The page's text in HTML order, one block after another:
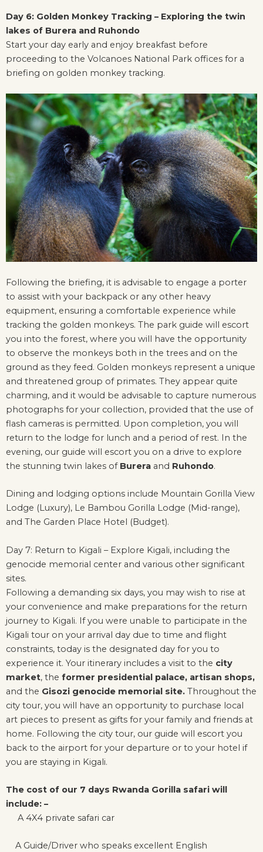
Day 6: Golden Monkey Tracking – Exploring the twin
lakes of Burera and Ruhondo
Start your day early and enjoy breakfast before
proceeding to the Volcanoes National Park offices for a
briefing on golden monkey tracking.
Following the briefing, it is advisable to engage a porter
to assist with your backpack or any other heavy
equipment, ensuring a comfortable experience while
tracking the golden monkeys. The park guide will escort
you into the forest, where you will have the opportunity
to observe the monkeys both in the trees and on the
ground as they feed. Golden monkeys represent a unique
and threatened group of primates. They appear quite
charming, and it would be advisable to capture numerous
photographs for your collection, provided that the use of
flash cameras is permitted. Upon completion, you will
return to the lodge for lunch and a period of rest. In the
evening, our guide will escort you on a drive to explore
the stunning twin lakes of Burera and Ruhondo.
Dining and lodging options include Mountain Gorilla View
Lodge (Luxury), Le Bambou Gorilla Lodge (Mid-range),
and The Garden Place Hotel (Budget).
Day 7: Return to Kigali – Explore Kigali, including the
genocide memorial center and various other significant
sites.
Following a demanding six days, you may wish to rise at
your convenience and make preparations for the return
journey to Kigali. If you were unable to participate in the
Kigali tour on your arrival day due to time and flight
constraints, today is the designated day for you to
experience it. Your itinerary includes a visit to the city
market, the former presidential palace, artisan shops,
and the Gisozi genocide memorial site. Throughout the
city tour, you will have an opportunity to purchase local
art pieces to present as gifts for your family and friends at
home. Following the city tour, our guide will escort you
back to the airport for your departure or to your hotel if
you are staying in Kigali.
The cost of our 7 days Rwanda Gorilla safari will
include: –
A 4X4 private safari car
A Guide/Driver who speaks excellent English